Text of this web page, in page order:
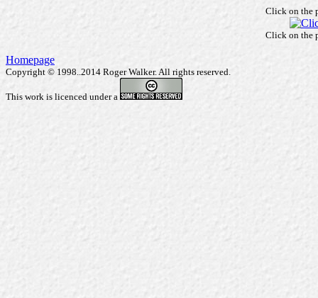
Click on the
Click on the
Homepage
Copyright © 1998..2014 Roger Walker. All rights reserved.
This work is licenced under a